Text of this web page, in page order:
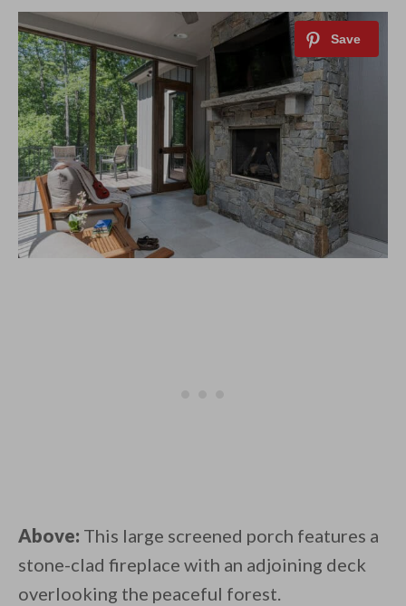
Above: This large screened porch features a
stone-clad fireplace with an adjoining deck
overlooking the peaceful forest.